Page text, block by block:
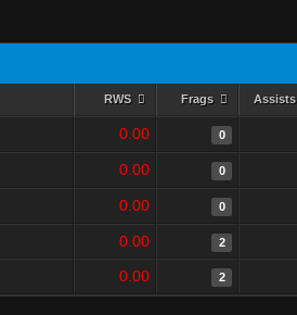
RWS Frags Assists
0.00 0
0.00 0
0.00 0
0.00 2
0.00 2